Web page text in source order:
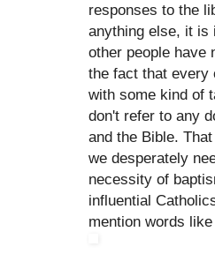
responses to the
anything else, it is
other people have
the fact that every
with some kind of
don't refer to any
and the Bible.
we desperately
necessity of
influential
mention words